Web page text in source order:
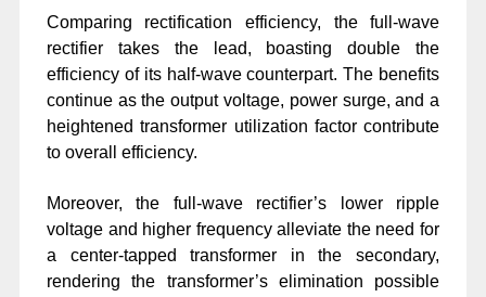
Comparing rectification efficiency, the full-wave
rectifier takes the lead, boasting double the
efficiency of its half-wave counterpart. The benefits
continue as the output voltage, power surge, and a
heightened transformer utilization factor contribute
to overall efficiency.
Moreover, the full-wave rectifier’s lower ripple
voltage and higher frequency alleviate the need for
a center-tapped transformer in the secondary,
rendering the transformer’s elimination possible